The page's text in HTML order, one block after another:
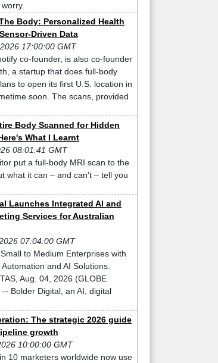
Body: Personalized Health
Driven Data
17:00:00 GMT
co-founder, is also co-founder
a startup that does full-body
to open its first U.S. location in
soon. The scans, provided
Body Scanned for Hidden
What I Learnt
08:01:41 GMT
put a full-body MRI scan to the
what it can – and can't – tell you
Launches Integrated AI and
Services for Australian
07:04:00 GMT
to Medium Enterprises with
and AI Solutions.
Aug. 04, 2026 (GLOBE
-- Bolder Digital, an AI, digital
The strategic 2026 guide
growth
10:00:00 GMT
10 marketers worldwide now use